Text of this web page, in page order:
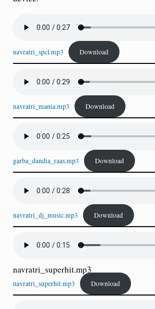
navratri_spcl.mp3 Download
navratri_mania.mp3 Download
garba_dandia_raas.mp3 Download
navratri_dj_music.mp3 Download
navratri_superhit.mp3
navratri_superhit.mp3 Download